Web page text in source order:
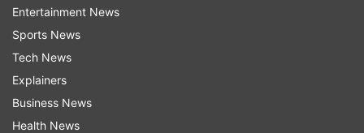
Euro 2020
Cristiano Ronaldo
Entertainment News
Sports News
Tech News
Explainers
Business News
Health News